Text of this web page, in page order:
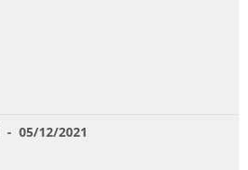
- 05/12/2021